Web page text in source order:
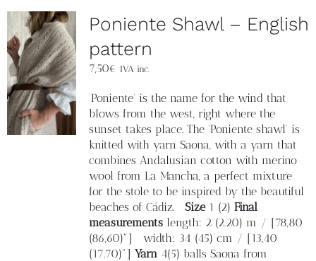
Videos
Contacto
Newsletter
Carrito
Mi cuenta
Poniente Shawl – English
pattern
7,50€ IVA inc.
'Poniente' is the name for the wind that
blows from the west, right where the
sunset takes place. The 'Poniente shawl' is
knitted with yarn Saona, with a yarn that
combines Andalusian cotton with merino
wool from La Mancha, a perfect mixture
for the stole to be inspired by the beautiful
beaches of Cádiz. Size1 (2) Final
measurementslength: 2 (2.20) m / [78,80
(86,60)"] width: 34 (45) cm / [13,40
(17.70)"] Yarn4(5) balls Saona from